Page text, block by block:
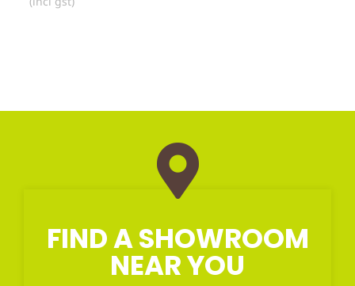
FIND A SHOWROOM
NEAR YOU